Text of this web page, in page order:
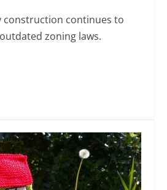
construction continues to
zoning laws.